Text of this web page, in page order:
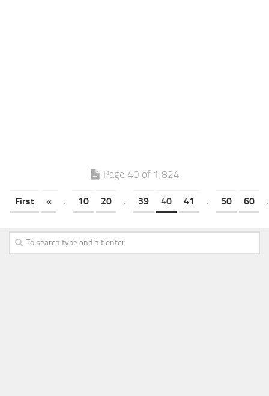
Page 40 of 1,824
First « . 10 20 . 39 40 41 . 50 60 .